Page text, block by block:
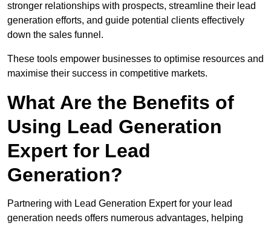
stronger relationships with prospects, streamline their lead
generation efforts, and guide potential clients effectively
down the sales funnel.
These tools empower businesses to optimise resources and
maximise their success in competitive markets.
What Are the Benefits of
Using Lead Generation
Expert for Lead
Generation?
Partnering with Lead Generation Expert for your lead
generation needs offers numerous advantages, helping